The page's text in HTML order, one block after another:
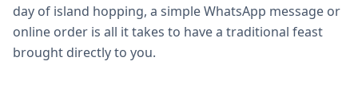
day of island hopping, a simple WhatsApp message or
online order is all it takes to have a traditional feast
brought directly to you.